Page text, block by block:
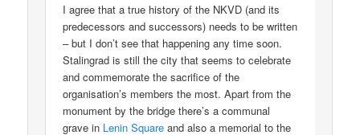
I agree that a true history of the NKVD (and its
predecessors and successors) needs to be written
– but I don’t see that happening any time soon.
Stalingrad is still the city that seems to celebrate
and commemorate the sacrifice of the
organisation’s members the most. Apart from the
monument by the bridge there’s a communal
grave in Lenin Square and also a memorial to the